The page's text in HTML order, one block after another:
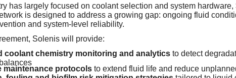
has largely focused on coolant selection and system
is designed to address a growing gap: ongoing fluid
and system-level reliability.
Solenis will provide:
coolant chemistry monitoring and analyticsto detect
maintenance protocolsto extend fluid life and reduce